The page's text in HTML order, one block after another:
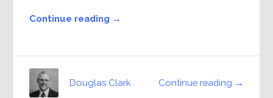
Continue reading →
Continue reading →
Douglas Clark